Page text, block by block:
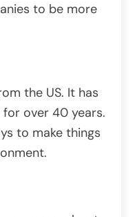
to be more
the US. It has
over 40 years.
to make things